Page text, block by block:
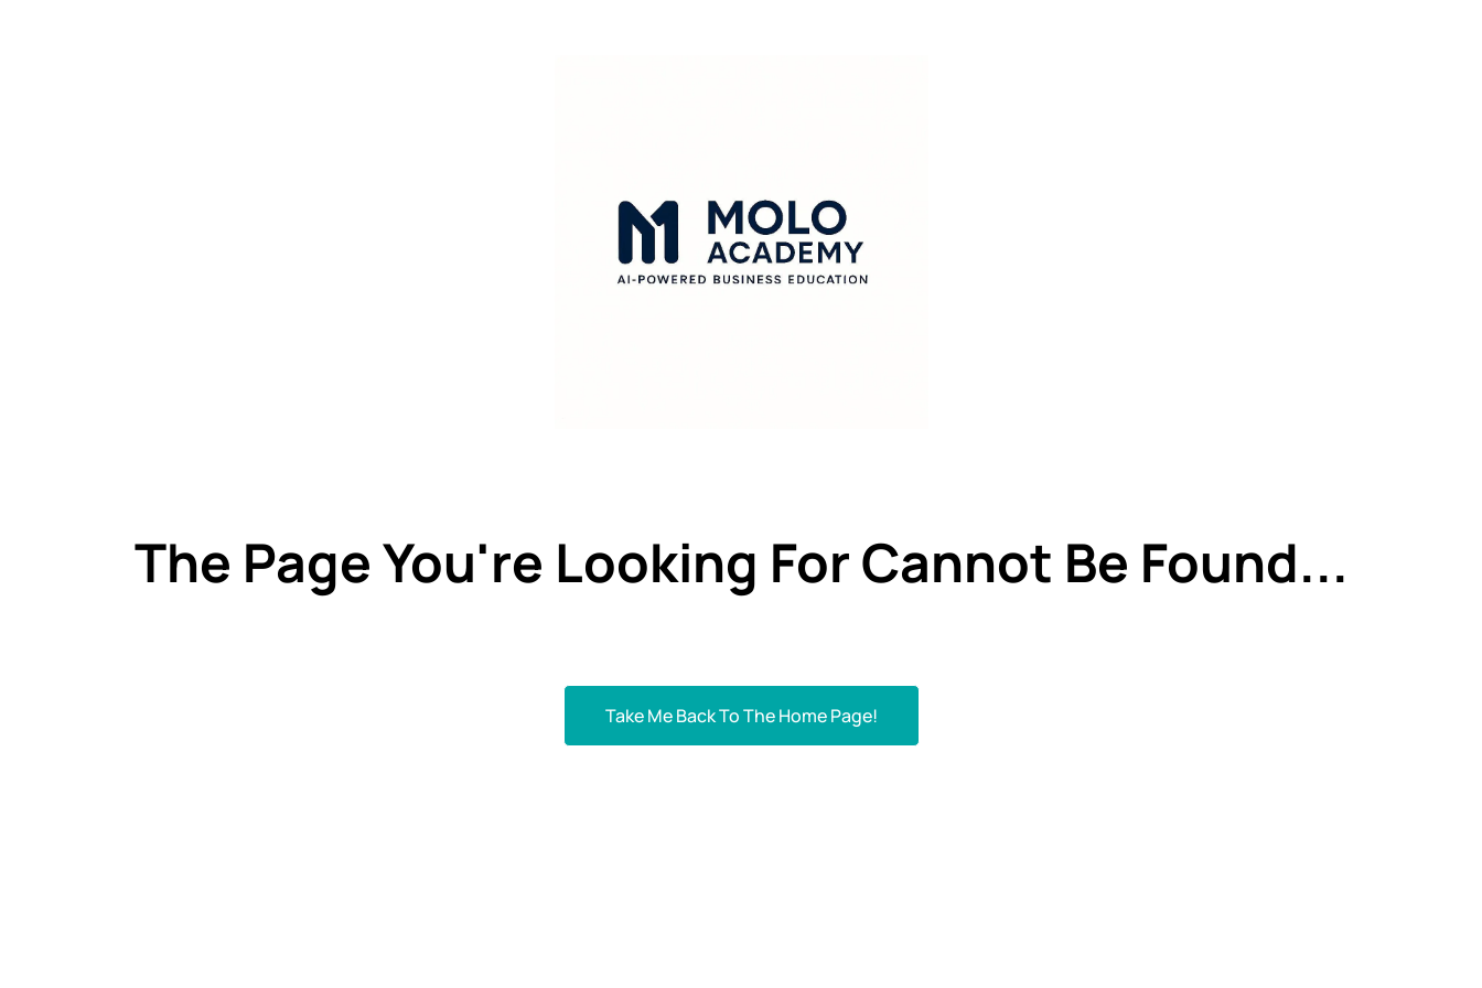
The Page You're Looking For Cannot Be Found...
Take Me Back To The Home Page!